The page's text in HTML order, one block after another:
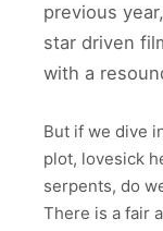
previous
star driven
with a
But if we dive
plot, lovesick
serpents, do
There is a fair